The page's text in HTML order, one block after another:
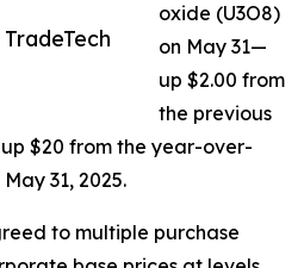
oxide (U3O8)
on May 31—
up $2.00 from
the previous
$20 from the year-over-
31, 2025.
to multiple purchase